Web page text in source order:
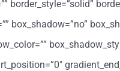
border_style=”solid”
box_shadow=”no”